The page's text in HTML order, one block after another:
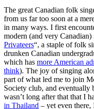
The great Canadian folk
from us far too soon at a
in many ways. I first
modern (and very Canadian)
Privateers“, a staple of folk
drunken Canadian
which has more American
think). The joy of singing
part of what led me to join
Society club, and eventually
wasn’t long after that that I
in Thailand – yet even there,